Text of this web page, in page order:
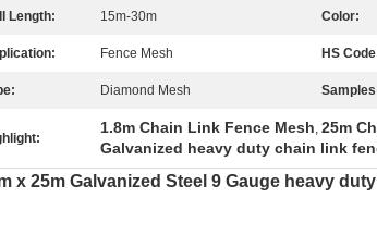
Length: 15m-30m Color:
Fence Mesh HS
Diamond Mesh
1.8m Chain Link Fence Mesh 25m
Galvanized heavy duty chain link
x 25m Galvanized Steel 9 Gauge heavy